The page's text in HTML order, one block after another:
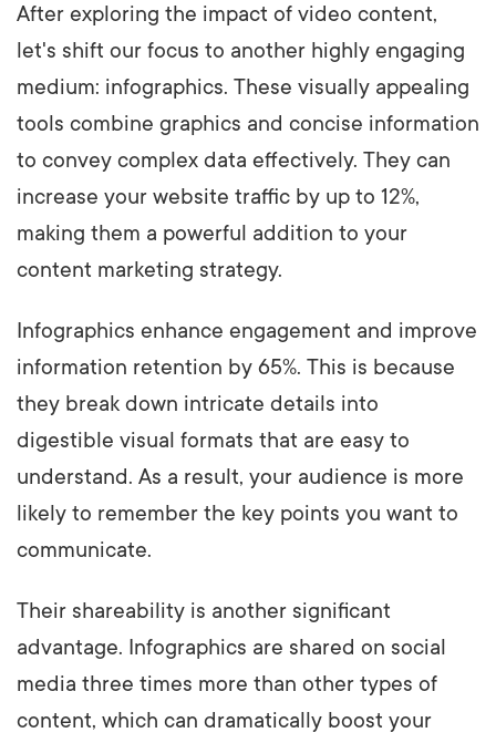
After exploring the impact of video content,
let's shift our focus to another highly engaging
medium: infographics. These visually appealing
tools combine graphics and concise information
to convey complex data effectively. They can
increase your website traffic by up to 12%,
making them a powerful addition to your
content marketing strategy.
Infographics enhance engagement and improve
information retention by 65%. This is because
they break down intricate details into
digestible visual formats that are easy to
understand. As a result, your audience is more
likely to remember the key points you want to
communicate.
Their shareability is another significant
advantage. Infographics are shared on social
media three times more than other types of
content, which can dramatically boost your